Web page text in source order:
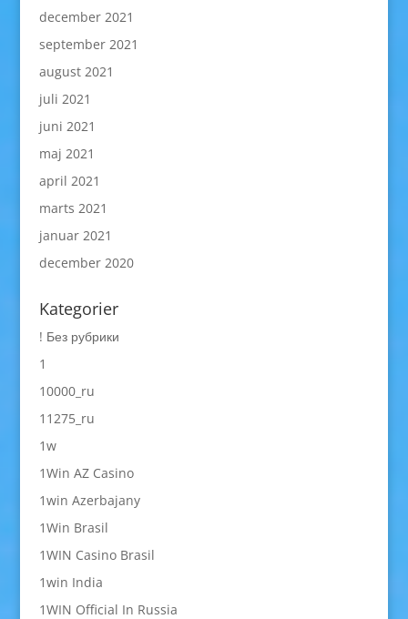
december 2021
september 2021
august 2021
juli 2021
juni 2021
maj 2021
april 2021
marts 2021
januar 2021
december 2020
Kategorier
! Без рубрики
1
10000_ru
11275_ru
1w
1Win AZ Casino
1win Azerbajany
1Win Brasil
1WIN Casino Brasil
1win India
1WIN Official In Russia